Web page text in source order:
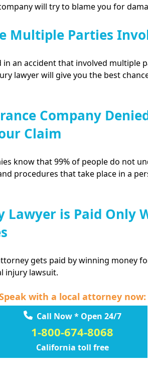
will try to blame you for
Multiple Parties
an accident that involved multiple
lawyer will give you the best
Company
Claim
know that 99% of people do not
procedures that take place in a
Lawyer is Paid Only
gets paid by winning money
injury lawsuit.
with a local attorney now:
Call Now * Open 24/7
1-800-674-8068
California toll free